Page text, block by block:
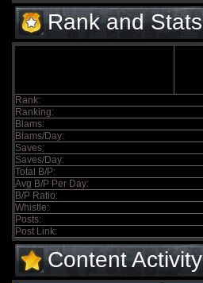
Rank and Stats
Rank:
Ranking:
Blams:
Blams/Day:
Saves:
Saves/Day:
Total B/P:
Avg B/P Per Day:
B/P Ratio:
Whistle:
Posts:
Post Link:
Content Activity